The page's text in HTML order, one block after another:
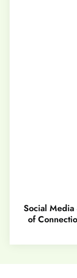
Social
of